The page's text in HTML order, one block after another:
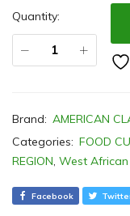
Quantity:
Brand: AMERICAN
Categories: FOOD
REGION, West African
Facebook